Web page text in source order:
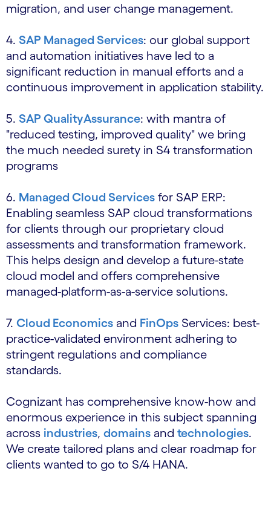
migration, and user change management.
4. SAP Managed Services: our global support
and automation initiatives have led to a
significant reduction in manual efforts and a
continuous improvement in application stability.
5. SAP QualityAssurance: with mantra of
"reduced testing, improved quality" we bring
the much needed surety in S4 transformation
programs
6. Managed Cloud Services for SAP ERP:
Enabling seamless SAP cloud transformations
for clients through our proprietary cloud
assessments and transformation framework.
This helps design and develop a future-state
cloud model and offers comprehensive
managed-platform-as-a-service solutions.
7. Cloud Economics and FinOps Services: best-
practice-validated environment adhering to
stringent regulations and compliance
standards.
Cognizant has comprehensive know-how and
enormous experience in this subject spanning
across industries, domains and technologies.
We create tailored plans and clear roadmap for
clients wanted to go to S/4 HANA.